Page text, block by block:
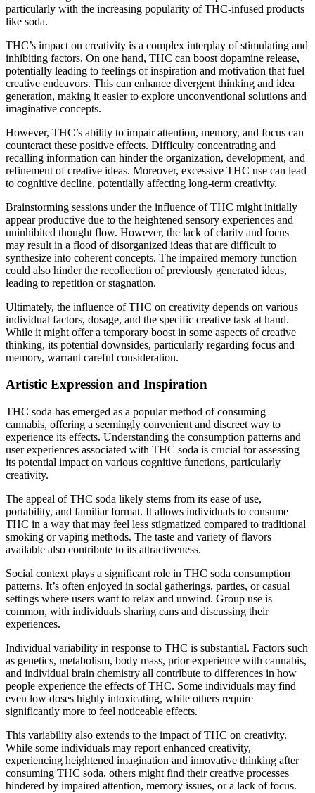
particularly with the increasing popularity of THC-infused products
like soda.
THC’s impact on creativity is a complex interplay of stimulating and
inhibiting factors. On one hand, THC can boost dopamine release,
potentially leading to feelings of inspiration and motivation that fuel
creative endeavors. This can enhance divergent thinking and idea
generation, making it easier to explore unconventional solutions and
imaginative concepts.
However, THC’s ability to impair attention, memory, and focus can
counteract these positive effects. Difficulty concentrating and
recalling information can hinder the organization, development, and
refinement of creative ideas. Moreover, excessive THC use can lead
to cognitive decline, potentially affecting long-term creativity.
Brainstorming sessions under the influence of THC might initially
appear productive due to the heightened sensory experiences and
uninhibited thought flow. However, the lack of clarity and focus
may result in a flood of disorganized ideas that are difficult to
synthesize into coherent concepts. The impaired memory function
could also hinder the recollection of previously generated ideas,
leading to repetition or stagnation.
Ultimately, the influence of THC on creativity depends on various
individual factors, dosage, and the specific creative task at hand.
While it might offer a temporary boost in some aspects of creative
thinking, its potential downsides, particularly regarding focus and
memory, warrant careful consideration.
Artistic Expression and Inspiration
THC soda has emerged as a popular method of consuming
cannabis, offering a seemingly convenient and discreet way to
experience its effects. Understanding the consumption patterns and
user experiences associated with THC soda is crucial for assessing
its potential impact on various cognitive functions, particularly
creativity.
The appeal of THC soda likely stems from its ease of use,
portability, and familiar format. It allows individuals to consume
THC in a way that may feel less stigmatized compared to traditional
smoking or vaping methods. The taste and variety of flavors
available also contribute to its attractiveness.
Social context plays a significant role in THC soda consumption
patterns. It’s often enjoyed in social gatherings, parties, or casual
settings where users want to relax and unwind. Group use is
common, with individuals sharing cans and discussing their
experiences.
Individual variability in response to THC is substantial. Factors such
as genetics, metabolism, body mass, prior experience with cannabis,
and individual brain chemistry all contribute to differences in how
people experience the effects of THC. Some individuals may find
even low doses highly intoxicating, while others require
significantly more to feel noticeable effects.
This variability also extends to the impact of THC on creativity.
While some individuals may report enhanced creativity,
experiencing heightened imagination and innovative thinking after
consuming THC soda, others might find their creative processes
hindered by impaired attention, memory issues, or a lack of focus.